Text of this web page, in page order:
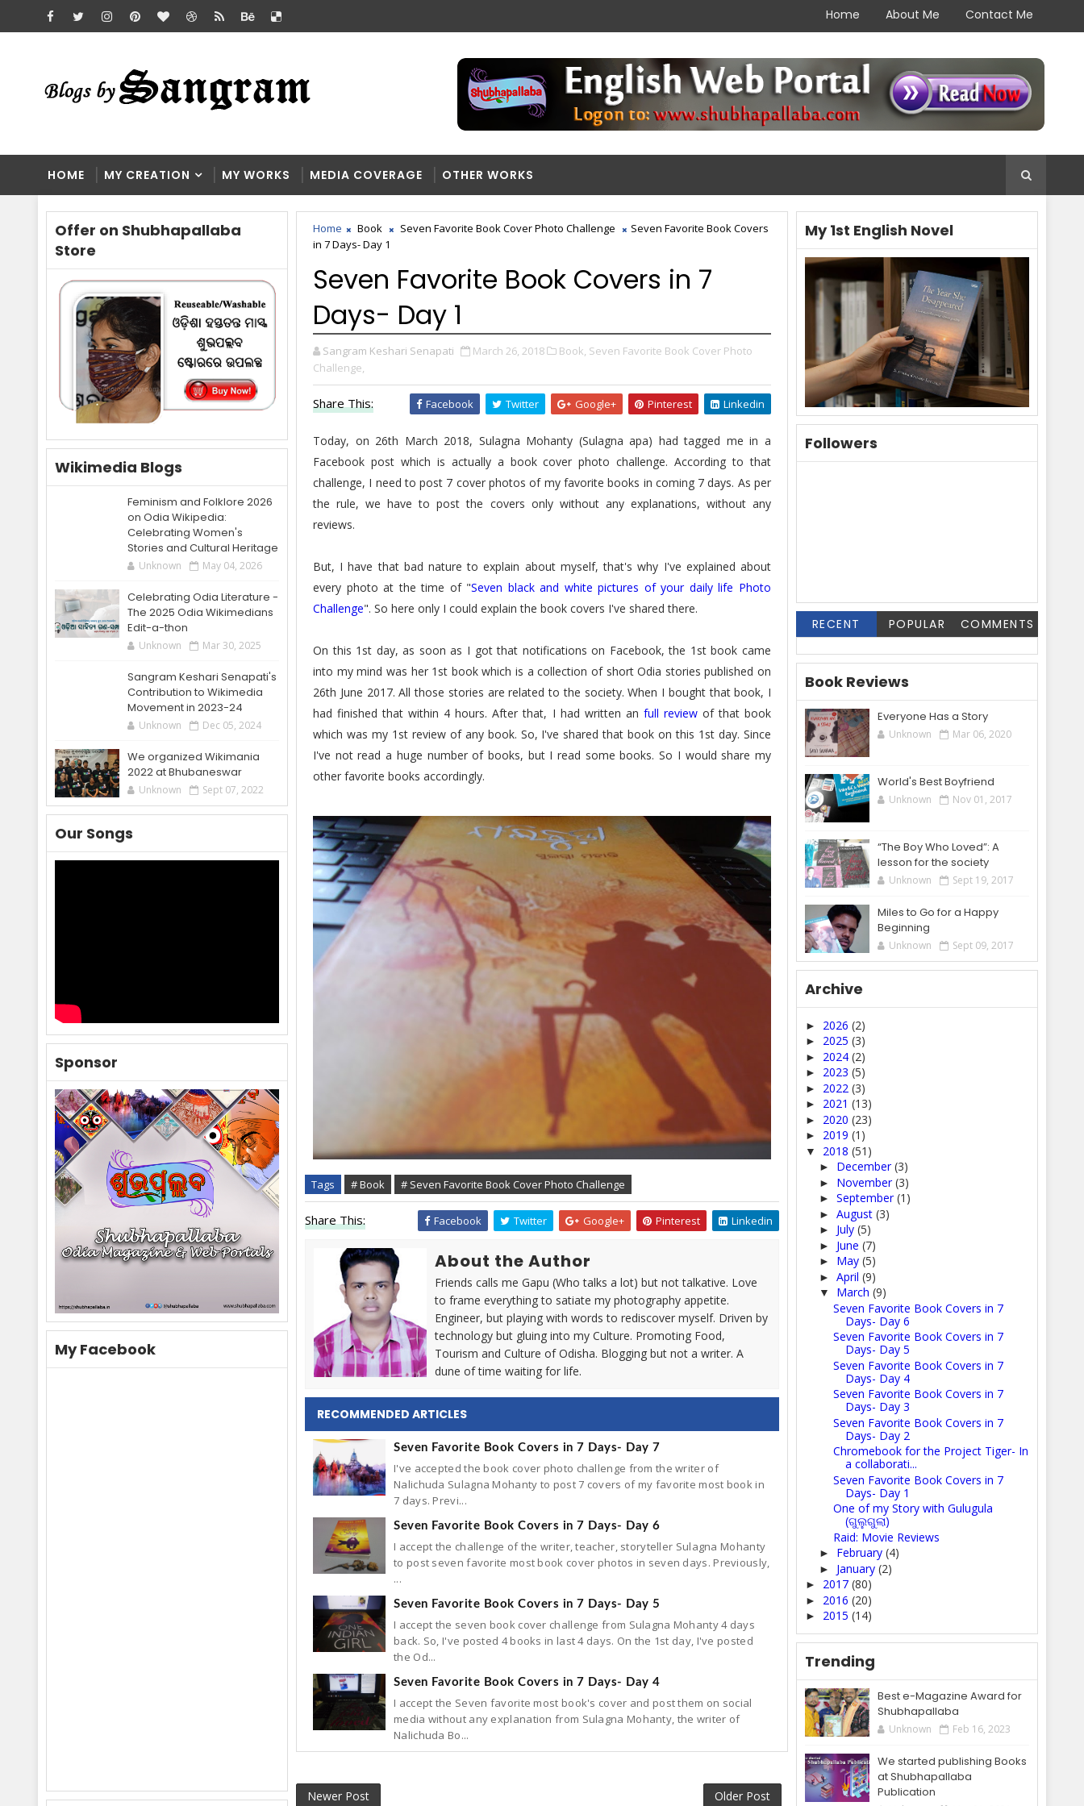
Home About Me Contact Me
HOME MY CREATION MY WORKS MEDIA COVERAGE OTHER WORKS
Offer on Shubhapallaba
Store
Wikimedia Blogs
Feminism and Folklore 2026
on Odia Wikipedia:
Celebrating Women's
Stories and Cultural Heritage
Unknown May 04, 2026
Celebrating Odia Literature -
The 2025 Odia Wikimedians
Edit-a-thon
Unknown Mar 30, 2025
Sangram Keshari Senapati's
Contribution to Wikimedia
Movement in 2023-24
Unknown Dec 05, 2024
We organized Wikimania
2022 at Bhubaneswar
Unknown Sept 07, 2022
Our Songs
Sponsor
My Facebook
Home Book Seven Favorite Book Cover Photo Challenge
Seven Favorite Book Covers
in 7 Days- Day 1
Seven Favorite Book Covers in 7
Days- Day 1
Sangram Keshari Senapati March 26, 2018 Book, Seven Favorite Book Cover Photo
Challenge,
Share This: Facebook Twitter Google+ Pinterest Linkedin
Today, on 26th March 2018, Sulagna Mohanty (Sulagna apa) had tagged me in a
Facebook post which is actually a book cover photo challenge. According to that
challenge, I need to post 7 cover photos of my favorite books in coming 7 days. As per
the rule, we have to post the covers only without any explanations, without any
reviews.
But, I have that bad nature to explain about myself, that's why I've explained about
every photo at the time of "Seven black and white pictures of your daily life Photo
Challenge". So here only I could explain the book covers I've shared there.
On this 1st day, as soon as I got that notifications on Facebook, the 1st book came
into my mind was her 1st book which is a collection of short Odia stories published on
26th June 2017. All those stories are related to the society. When I bought that book, I
had finished that within 4 hours. After that, I had written an full reviewof that book
which was my 1st review of any book. So, I've shared that book on this 1st day. Since
I've not read a huge number of books, but I read some books. So I would share my
other favorite books accordingly.
Tags # Book # Seven Favorite Book Cover Photo Challenge
Share This: Facebook Twitter Google+ Pinterest Linkedin
About the Author
Friends calls me Gapu (Who talks a lot) but not talkative. Love
to frame everything to satiate my photography appetite.
Engineer, but playing with words to rediscover myself. Driven by
technology but gluing into my Culture. Promoting Food,
Tourism and Culture of Odisha. Blogging but not a writer. A
dune of time waiting for life.
RECOMMENDED ARTICLES
Seven Favorite Book Covers in 7 Days- Day 7
I've accepted the book cover photo challenge from the writer of
Nalichuda Sulagna Mohanty to post 7 covers of my favorite most book in
7 days. Previ...
Seven Favorite Book Covers in 7 Days- Day 6
I accept the challenge of the writer, teacher, storyteller Sulagna Mohanty
to post seven favorite most book cover photos in seven days. Previously,
...
Seven Favorite Book Covers in 7 Days- Day 5
I accept the seven book cover challenge from Sulagna Mohanty 4 days
back. So, I've posted 4 books in last 4 days. On the 1st day, I've posted
the Od...
Seven Favorite Book Covers in 7 Days- Day 4
I accept the Seven favorite most book's cover and post them on social
media without any explanation from Sulagna Mohanty, the writer of
Nalichuda Bo...
Newer Post Older Post
My 1st English Novel
Followers
RECENT POPULAR COMMENTS
Book Reviews
Everyone Has a Story
Unknown Mar 06, 2020
World's Best Boyfriend
Unknown Nov 01, 2017
“The Boy Who Loved”: A
lesson for the society
Unknown Sept 19, 2017
Miles to Go for a Happy
Beginning
Unknown Sept 09, 2017
Archive
► 2026 (2)
► 2025 (3)
► 2024 (2)
► 2023 (5)
► 2022 (3)
► 2021 (13)
► 2020 (23)
► 2019 (1)
▼ 2018 (51)
► December(3)
► November(3)
► September(1)
► August (3)
► July (5)
► June (7)
► May (5)
► April (9)
▼ March (9)
Seven Favorite Book Covers in 7
Days- Day 6
Seven Favorite Book Covers in 7
Days- Day 5
Seven Favorite Book Covers in 7
Days- Day 4
Seven Favorite Book Covers in 7
Days- Day 3
Seven Favorite Book Covers in 7
Days- Day 2
Chromebook for the Project Tiger- In
a collaborati...
Seven Favorite Book Covers in 7
Days- Day 1
One of my Story with Gulugula
(ଗୁଲୁଗୁଲା)
Raid: Movie Reviews
► February (4)
► January (2)
► 2017 (80)
► 2016 (20)
► 2015 (14)
Trending
Best e-Magazine Award for
Shubhapallaba
Unknown Feb 16, 2023
We started publishing Books
at Shubhapallaba
Publication